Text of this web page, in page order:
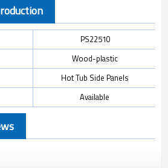
PS22510
Wood-plastic
Hot Tub Side Panels
Available